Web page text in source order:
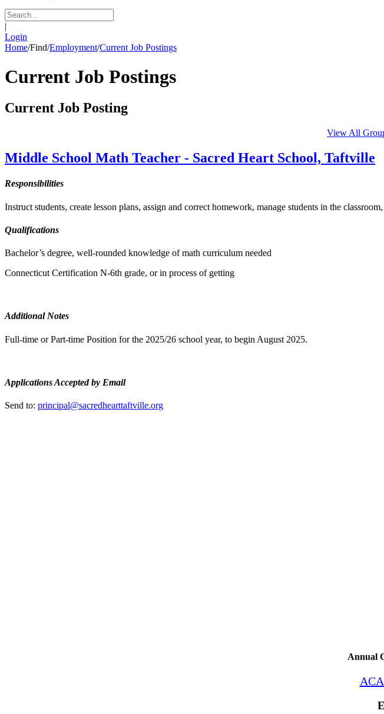
|
Login
Home/Find/Employment/Current Job Postings
Current Job Postings
Current Job Posting
View All
Middle School Math Teacher - Sacred Heart School, Taftville
Responsibilities
Instruct students, create lesson plans, assign and correct homework, manage students in the
Qualifications
Bachelor’s degree, well-rounded knowledge of math curriculum needed
Connecticut Certification N-6th grade, or in process of getting
Additional Notes
Full-time or Part-time Position for the 2025/26 school year, to begin August 2025.
Applications Accepted by Email
Send to: principal@sacredhearttaftville.org
Annual